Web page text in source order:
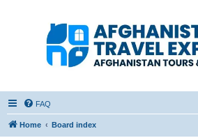
Afghanistan Travel
Experience ATE
Your one stop source for all Afghan travel content
FAQ
Home Board index